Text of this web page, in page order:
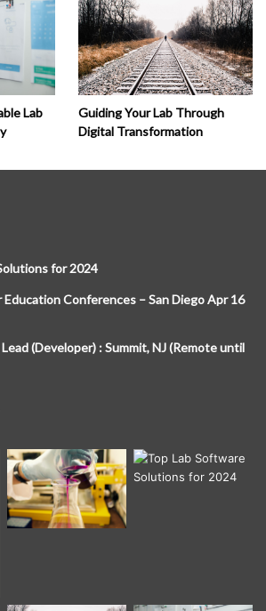
Lab
Guiding Your Lab Through
Digital Transformation
for 2024
Conferences – San Diego Apr 16
(Developer) : Summit, NJ (Remote until